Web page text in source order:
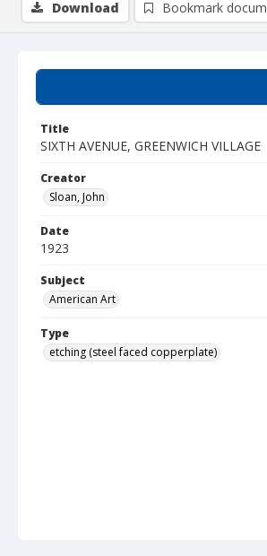
Title
SIXTH AVENUE, GREENWICH VILLAGE
Creator
Sloan, John
Date
1923
Subject
American Art
Type
etching (steel faced copperplate)
Download Bookmark